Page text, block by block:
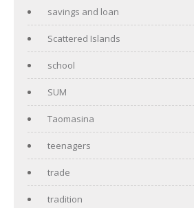
savings and loan
Scattered Islands
school
SUM
Taomasina
teenagers
trade
tradition